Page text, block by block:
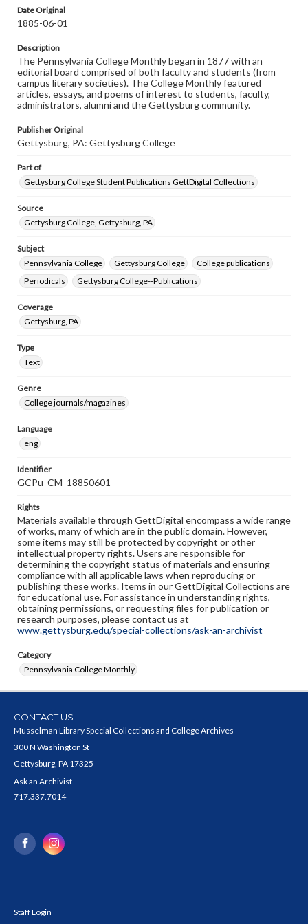
assistance in understanding rights, obtaining
permissions, or requesting files for publication or
research purposes, please contact us at
Date Original
1885-06-01
Description
The Pennsylvania College Monthly began in 1877 with an
editorial board comprised of both faculty and students (from
campus literary societies). The College Monthly featured
articles, essays, and poems of interest to students, faculty,
administrators, alumni and the Gettysburg community.
Publisher Original
Gettysburg, PA: Gettysburg College
Part of
Gettysburg College Student Publications GettDigital Collections
Source
Gettysburg College, Gettysburg, PA
Subject
Pennsylvania College
Gettysburg College
College publications
Periodicals
Gettysburg College--Publications
Coverage
Gettysburg, PA
Type
Text
Genre
College journals/magazines
Language
eng
Identifier
GCPu_CM_18850601
Rights
Materials available through GettDigital encompass a wide range
of works, many of which are in the public domain. However,
some items may still be protected by copyright or other
intellectual property rights. Users are responsible for
determining the copyright status of materials and ensuring
compliance with all applicable laws when reproducing or
publishing these works. Items in our GettDigital Collections are
for educational use. For assistance in understanding rights,
obtaining permissions, or requesting files for publication or
research purposes, please contact us at
www.gettysburg.edu/special-collections/ask-an-archivist
Category
Pennsylvania College Monthly
CONTACT US
Musselman Library Special Collections and College Archives
300 N Washington St
Gettysburg, PA 17325
Ask an Archivist
717.337.7014
Staff Login